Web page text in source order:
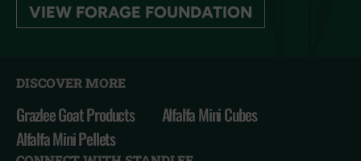
VIEW FORAGE FOUNDATION
DISCOVER MORE
Grazlee Goat Products
Alfalfa Mini Cubes
Alfalfa Mini Pellets